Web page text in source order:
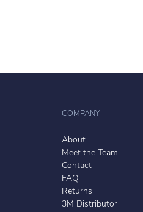
COMPANY
About
Meet the Team
Contact
FAQ
Returns
3M Distributor